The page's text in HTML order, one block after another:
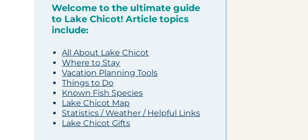
Welcome to the ultimate guide
to Lake Chicot! Article topics
include:
All About Lake Chicot
Where to Stay
Vacation Planning Tools
Things to Do
Known Fish Species
Lake Chicot Map
Statistics / Weather / Helpful Links
Lake Chicot Gifts